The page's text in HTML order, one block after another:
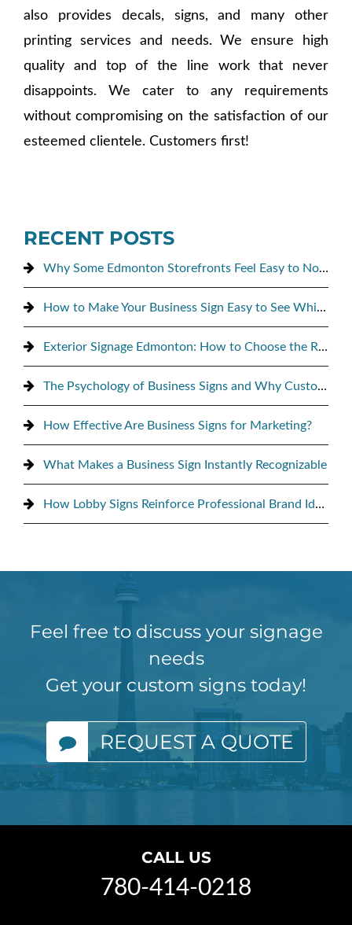
also provides decals, signs, and many other
printing services and needs. We ensure high
quality and top of the line work that never
disappoints. We cater to any requirements
without compromising on the satisfaction of our
esteemed clientele. Customers first!
RECENT POSTS
Why Some Edmonton Storefronts Feel Easy to Notice, and Others Don’t
How to Make Your Business Sign Easy to See While Driving By
Exterior Signage Edmonton: How to Choose the Right Sign for Maximum Street Visibility
The Psychology of Business Signs and Why Customers Notice Them
How Effective Are Business Signs for Marketing?
What Makes a Business Sign Instantly Recognizable
How Lobby Signs Reinforce Professional Brand Identity
Feel free to discuss your signage
needs
Get your custom signs today!
REQUEST A QUOTE
CALL US
780-414-0218